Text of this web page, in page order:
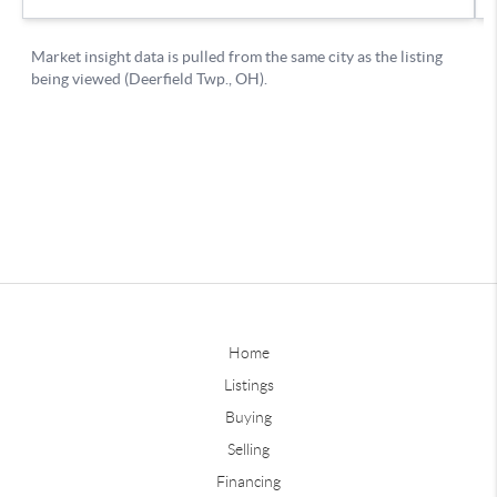
Home
Listings
Buying
Selling
Financing